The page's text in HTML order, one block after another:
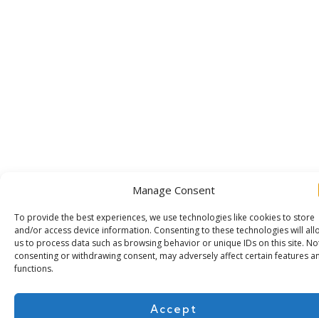
Manage Consent
To provide the best experiences, we use technologies like cookies to store
and/or access device information. Consenting to these technologies will
us to process data such as browsing behavior or unique IDs on this site.
consenting or withdrawing consent, may adversely affect certain features
functions.
Accept
Subscribe for more